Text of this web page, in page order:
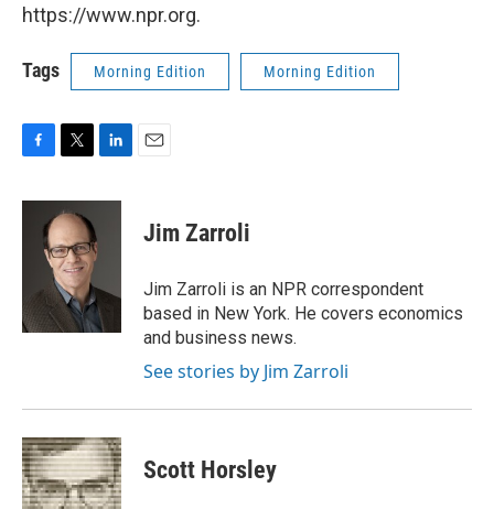
https://www.npr.org.
Tags Morning Edition Morning Edition
c
i
t
t
e
r
n
I
n
Jim Zarroli
Jim Zarroli is an NPR correspondent
based in New York. He covers economics
and business news.
See stories by Jim Zarroli
Scott Horsley